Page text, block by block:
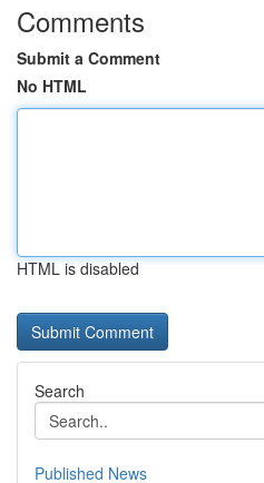
Comments
Submit a Comment
No HTML
HTML is disabled
Search
Published News